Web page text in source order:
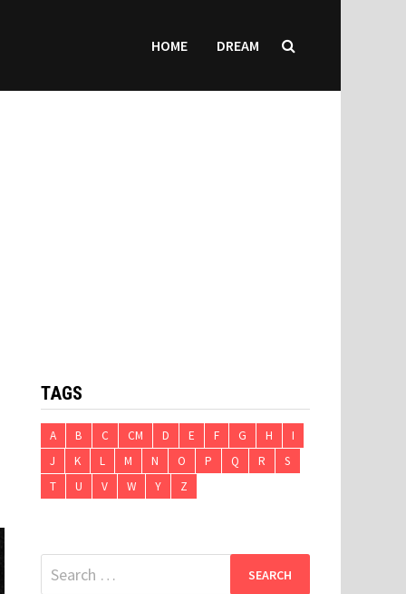
HOME DREAM
TAGS
A B C CM D E F G H
I
J
K L M N O P Q R
S
T
U V W Y Z
Search